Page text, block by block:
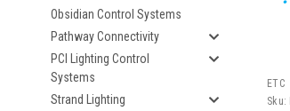
Obsidian Control Systems
Pathway Connectivity
PCI Lighting Control
Systems
Strand Lighting
ETC
Sku: